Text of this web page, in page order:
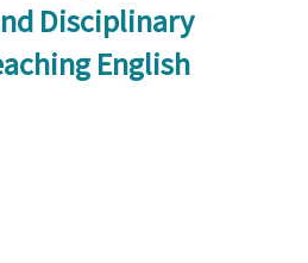
Disciplinary
English